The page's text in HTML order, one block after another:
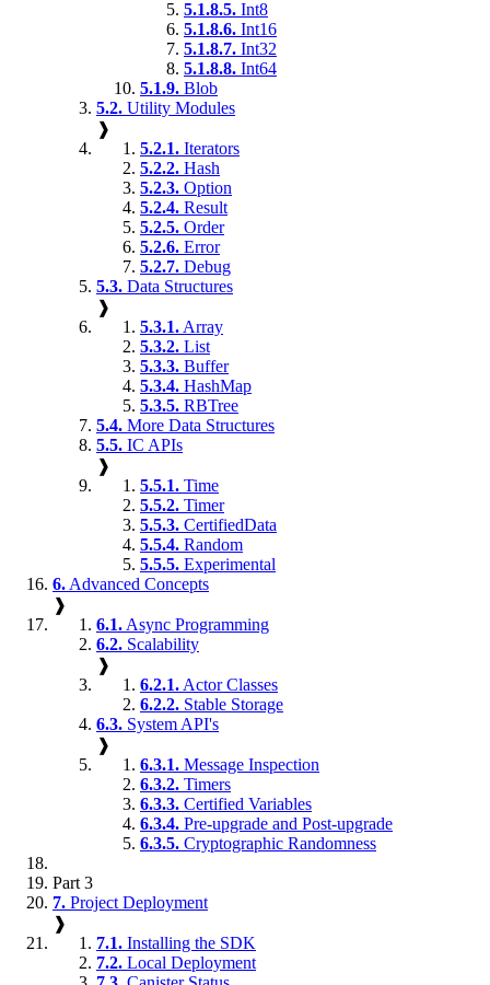
5.1.8.5. Int8
5.1.8.6. Int16
5.1.8.7. Int32
5.1.8.8. Int64
5.1.9. Blob
5.2. Utility Modules
❱
5.2.1. Iterators
5.2.2. Hash
5.2.3. Option
5.2.4. Result
5.2.5. Order
5.2.6. Error
5.2.7. Debug
5.3. Data Structures
❱
5.3.1. Array
5.3.2. List
5.3.3. Buffer
5.3.4. HashMap
5.3.5. RBTree
5.4. More Data Structures
5.5. IC APIs
❱
5.5.1. Time
5.5.2. Timer
5.5.3. CertifiedData
5.5.4. Random
5.5.5. Experimental
6. Advanced Concepts
❱
6.1. Async Programming
6.2. Scalability
❱
6.2.1. Actor Classes
6.2.2. Stable Storage
6.3. System API's
❱
6.3.1. Message Inspection
6.3.2. Timers
6.3.3. Certified Variables
6.3.4. Pre-upgrade and Post-upgrade
6.3.5. Cryptographic Randomness
Part 3
7. Project Deployment
❱
7.1. Installing the SDK
7.2. Local Deployment